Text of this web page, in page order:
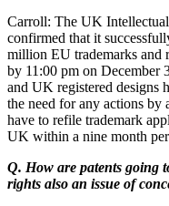
Carroll: The UK
confirmed that it
million EU trademarks and
by 11:00 pm on December
and UK registered designs
the need for any actions
have to refile trademark
UK within a nine month
Q. How are patents going
rights also an issue of